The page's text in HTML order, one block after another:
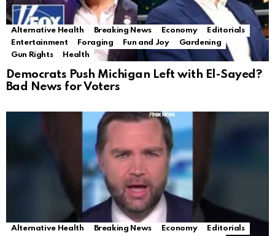
Alternative Health Breaking News Economy
Editorials
Entertainment
Foraging Fun and Joy
Gardening
Gun Rights
Health
Democrats Push Michigan Left with El-Sayed?
Bad News for Voters
Alternative Health Breaking News Economy
Editorials